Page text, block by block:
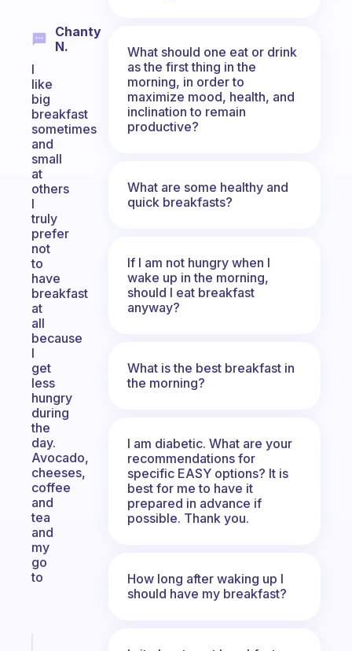
Chanty
N.
I
like
big
breakfast
sometimes
and
small
at
others
I
truly
prefer
not
to
have
breakfast
at
all
because
I
get
less
hungry
during
the
day.
Avocado,
cheeses,
coffee
and
tea
and
my
go
to
What should one eat or drink
as the first thing in the
morning, in order to
maximize mood, health, and
inclination to remain
productive?
What are some healthy and
quick breakfasts?
If I am not hungry when I
wake up in the morning,
should I eat breakfast
anyway?
What is the best breakfast in
the morning?
I am diabetic. What are your
recommendations for
specific EASY options? It is
best for me to have it
prepared in advance if
possible. Thank you.
How long after waking up I
should have my breakfast?